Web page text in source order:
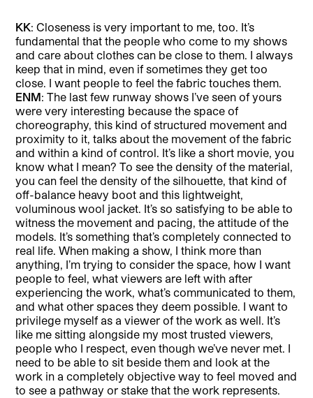
KK: Closeness is very important to me, too. It’s
fundamental that the people who come to my shows
and care about clothes can be close to them. I always
keep that in mind, even if sometimes they get too
close. I want people to feel the fabric touches them.
ENM: The last few runway shows I’ve seen of yours
were very interesting because the space of
choreography, this kind of structured movement and
proximity to it, talks about the movement of the fabric
and within a kind of control. It’s like a short movie, you
know what I mean? To see the density of the material,
you can feel the density of the silhouette, that kind of
off-balance heavy boot and this lightweight,
voluminous wool jacket. It’s so satisfying to be able to
witness the movement and pacing, the attitude of the
models. It’s something that’s completely connected to
real life. When making a show, I think more than
anything, I’m trying to consider the space, how I want
people to feel, what viewers are left with after
experiencing the work, what’s communicated to them,
and what other spaces they deem possible. I want to
privilege myself as a viewer of the work as well. It’s
like me sitting alongside my most trusted viewers,
people who I respect, even though we’ve never met. I
need to be able to sit beside them and look at the
work in a completely objective way to feel moved and
to see a pathway or stake that the work represents.